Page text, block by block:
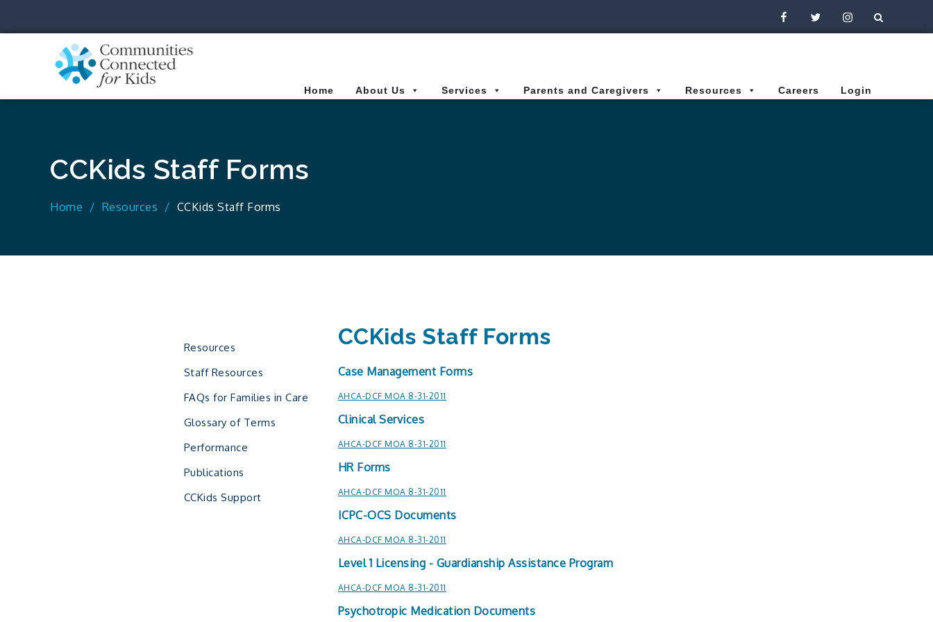
FacebookTwitterInstagram
Home
About Us Services Parents and Caregivers Resources Careers Login
CCKids Staff Forms
Home Resources CCKids Staff Forms
Resources
Staff Resources
FAQs for Families in Care
Glossary of Terms
Performance
Publications
CCKids Support
CCKids Staff Forms
Case Management Forms
AHCA-DCF MOA 8-31-2011
Clinical Services
AHCA-DCF MOA 8-31-2011
HR Forms
AHCA-DCF MOA 8-31-2011
ICPC-OCS Documents
AHCA-DCF MOA 8-31-2011
Level 1 Licensing - Guardianship Assistance Program
AHCA-DCF MOA 8-31-2011
Psychotropic Medication Documents